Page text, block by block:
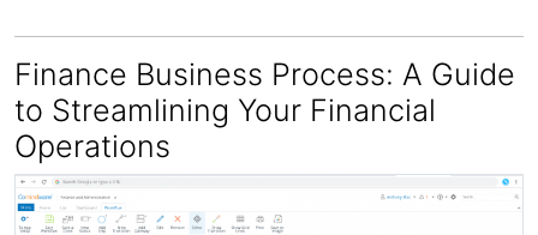
Finance Business Process: A Guide
to Streamlining Your Financial
Operations